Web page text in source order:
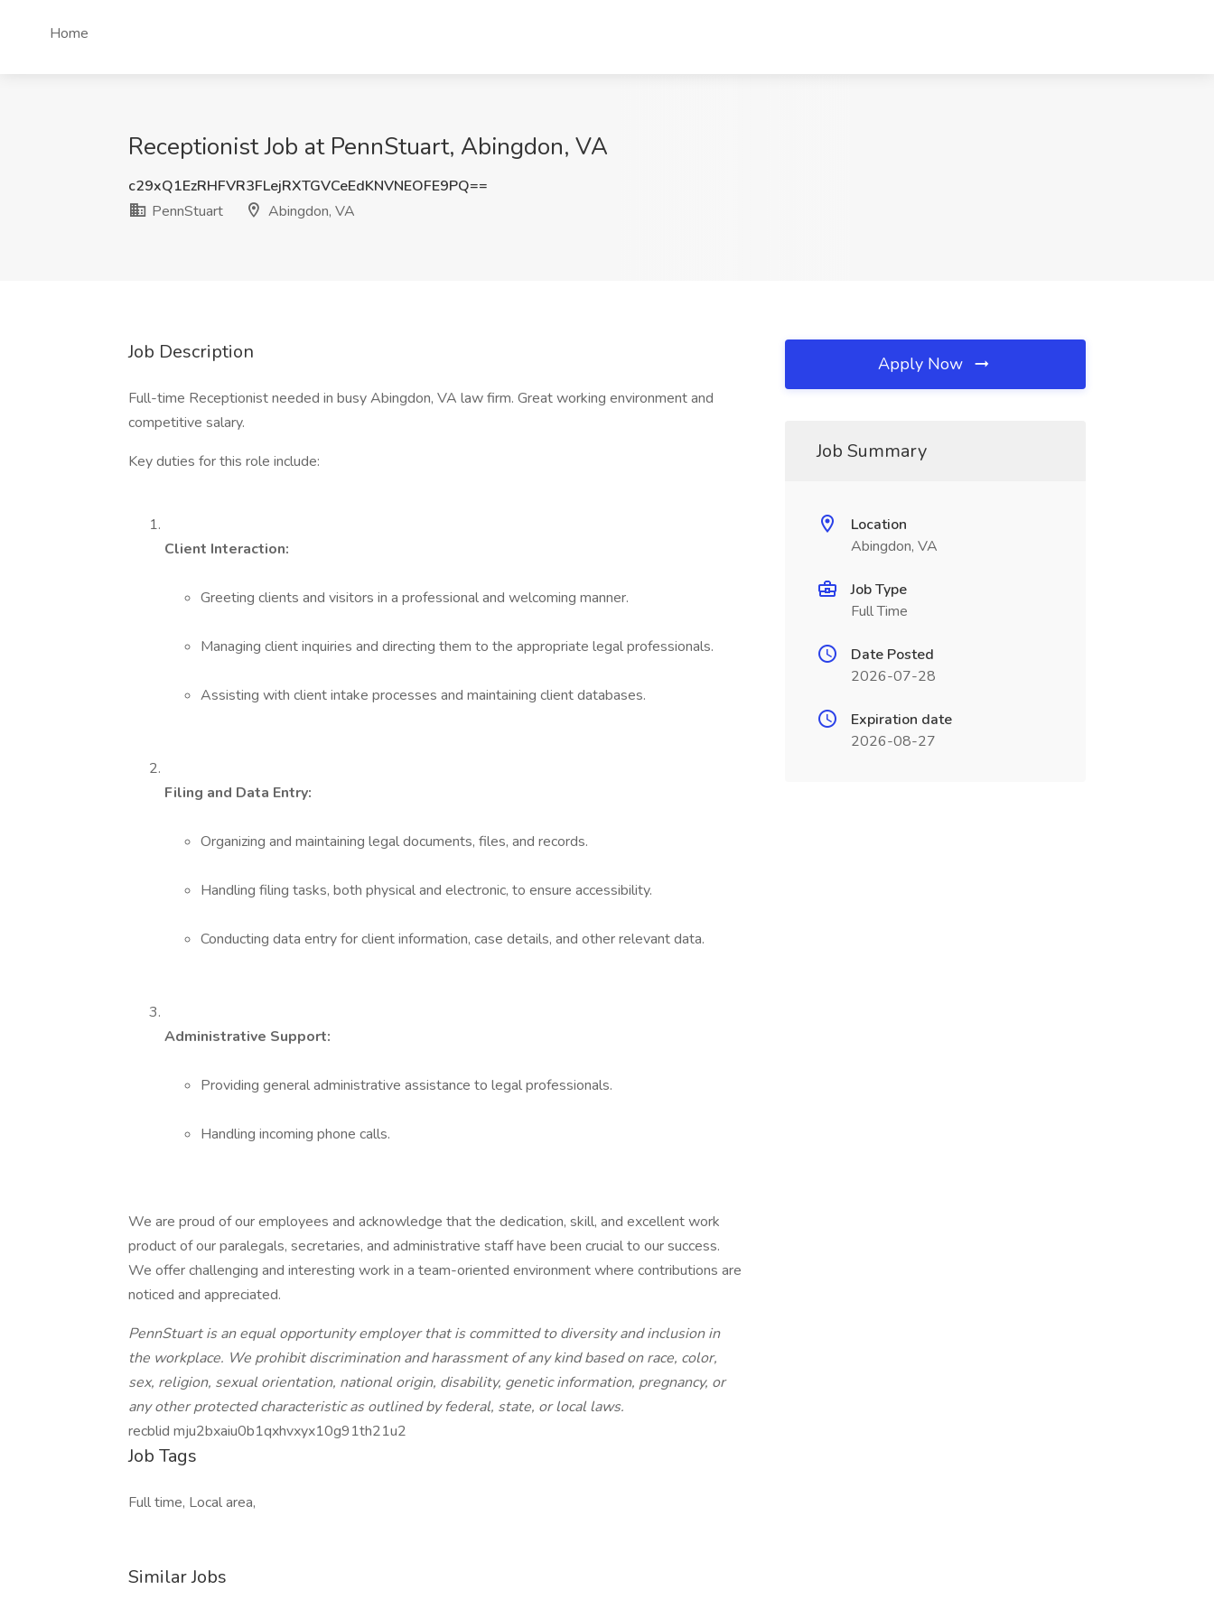
Home
Receptionist Job at PennStuart, Abingdon, VA
c29xQ1EzRHFVR3FLejRXTGVCeEdKNVNEOFE9PQ==
PennStuart
Abingdon, VA
Job Description
Full-time Receptionist needed in busy Abingdon, VA law firm. Great working environment and
competitive salary.
Key duties for this role include:
Client Interaction:
Greeting clients and visitors in a professional and welcoming manner.
Managing client inquiries and directing them to the appropriate legal professionals.
Assisting with client intake processes and maintaining client databases.
Filing and Data Entry:
Organizing and maintaining legal documents, files, and records.
Handling filing tasks, both physical and electronic, to ensure accessibility.
Conducting data entry for client information, case details, and other relevant data.
Administrative Support:
Providing general administrative assistance to legal professionals.
Handling incoming phone calls.
We are proud of our employees and acknowledge that the dedication, skill, and excellent work
product of our paralegals, secretaries, and administrative staff have been crucial to our success.
We offer challenging and interesting work in a team-oriented environment where contributions are
noticed and appreciated.
PennStuart is an equal opportunity employer that is committed to diversity and inclusion in
the workplace. We prohibit discrimination and harassment of any kind based on race, color,
sex, religion, sexual orientation, national origin, disability, genetic information, pregnancy, or
any other protected characteristic as outlined by federal, state, or local laws.
recblid mju2bxaiu0b1qxhvxyx10g91th21u2
Job Tags
Full time, Local area,
Similar Jobs
Apply Now
Job Summary
Location
Abingdon, VA
Job Type
Full Time
Date Posted
2026-07-28
Expiration date
2026-08-27